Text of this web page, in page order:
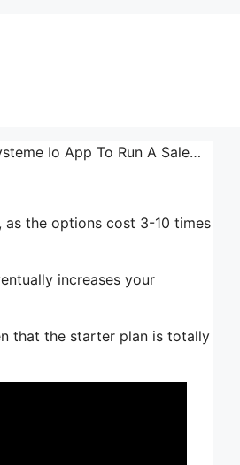
Io App To Run A Sale…
the options cost 3-10 times
increases your
that the starter plan is totally